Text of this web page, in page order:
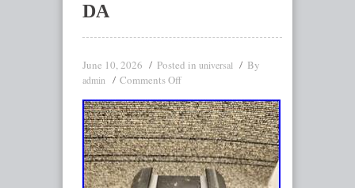
DA
June 10, 2026 Posted in universal By
admin Comments Off